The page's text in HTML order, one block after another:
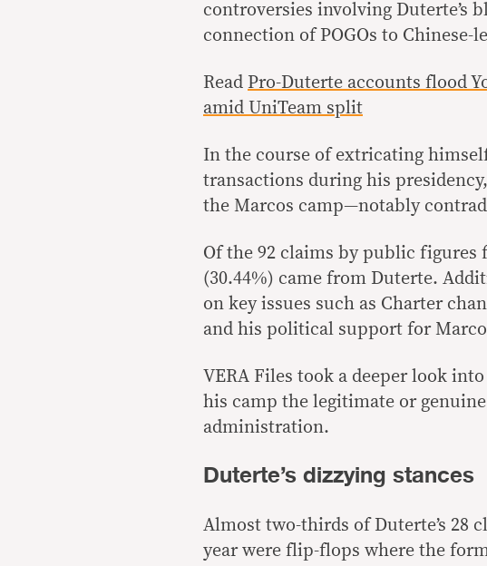
controversies involving Duterte’s
connection of POGOs to Chinese-
Read Pro-Duterte accounts flood
amid UniTeam split
In the course of extricating
transactions during his
the Marcos camp—notably
Of the 92 claims by public figures
(30.44%) came from Duterte.
on key issues such as Charter
and his political support for
VERA Files took a deeper look
his camp the legitimate or
administration.
Duterte’s dizzying stances
Almost two-thirds of Duterte’s 28
year were flip-flops where the